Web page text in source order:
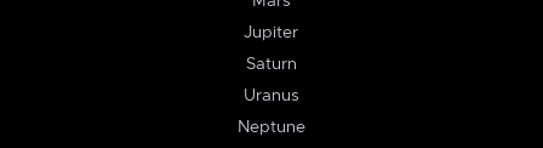
Jupiter
Saturn
Uranus
Neptune